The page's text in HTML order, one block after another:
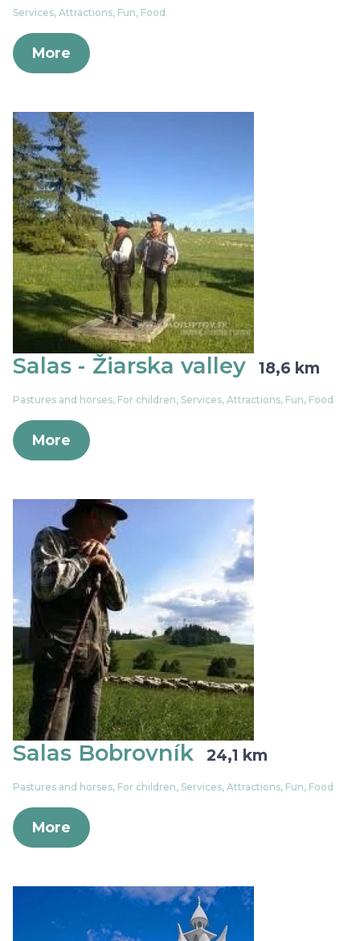
Services, Attractions, Fun, Food
More
Salas - Žiarska valley 18,6 km
Pastures and horses, For children, Services, Attractions, Fun, Food
More
Salas Bobrovník 24,1 km
Pastures and horses, For children, Services, Attractions, Fun, Food
More